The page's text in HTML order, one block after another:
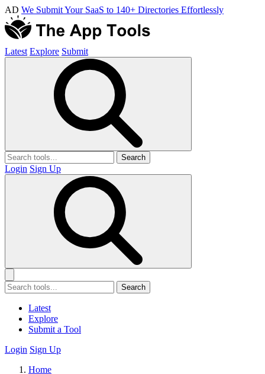
AD We Submit Your SaaS to 140+ Directories Effortlessly
Latest Explore Submit
Search
Login Sign Up
Search
Latest
Explore
Submit a Tool
Login Sign Up
Home